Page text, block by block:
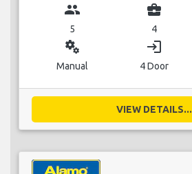
group
5
business_center
4
miscellaneous_services
Manual
login
4 Door
VIEW DETAILS...